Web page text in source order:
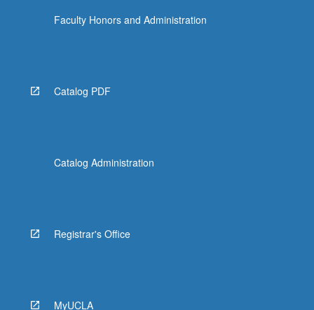
content
More
button
Faculty Honors and Administration
Catalog PDF
Catalog Administration
Registrar's Office
MyUCLA